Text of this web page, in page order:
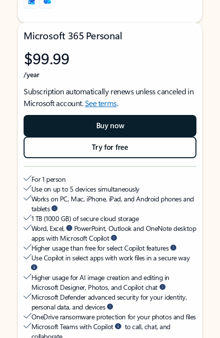
Microsoft 365 Personal
$99.99
/year
Subscription automatically renews unless canceled in
Microsoft account.See terms.
Buy now
Try for free
For 1 person
Use on up to 5 devices simultaneously
Works on PC, Mac, iPhone, iPad, and Android phones and
tablets
1 TB (1000 GB) of secure cloud storage
Word, Excel,
PowerPoint, Outlook and OneNote desktop
apps with Microsoft Copilot
Higher usage than free for select Copilot features
Use Copilot in select apps with work files in a secure way
Higher usage for AI image creation and editing in
Microsoft Designer, Photos, and Copilot chat
Microsoft Defender advanced security for your identity,
personal data, and devices
OneDrive ransomware protection for your photos and files
Microsoft Teams with Copilot
to call, chat, and